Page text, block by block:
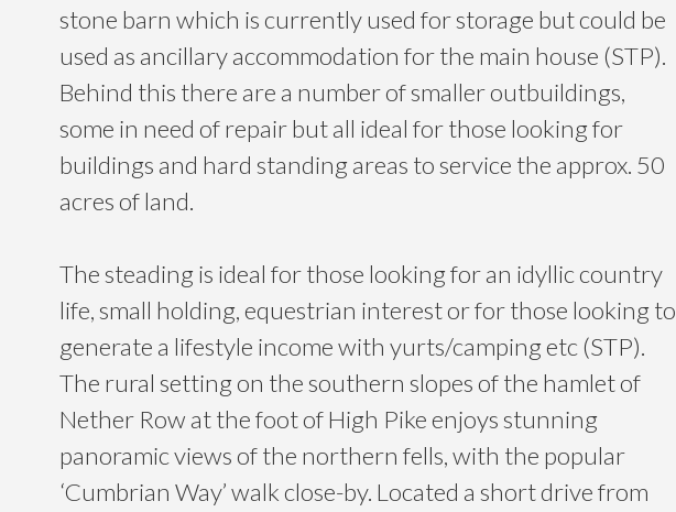
stone barn which is currently used for storage but could be
used as ancillary accommodation for the main house (STP).
Behind this there are a number of smaller outbuildings,
some in need of repair but all ideal for those looking for
buildings and hard standing areas to service the approx. 50
acres of land.
The steading is ideal for those looking for an idyllic country
life, small holding, equestrian interest or for those looking to
generate a lifestyle income with yurts/camping etc (STP).
The rural setting on the southern slopes of the hamlet of
Nether Row at the foot of High Pike enjoys stunning
panoramic views of the northern fells, with the popular
‘Cumbrian Way’ walk close-by. Located a short drive from